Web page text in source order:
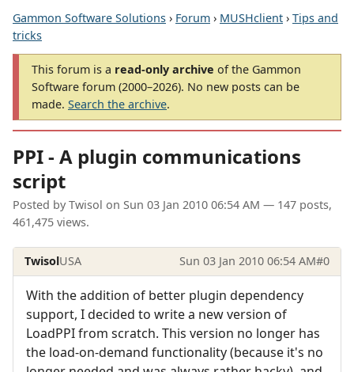
Gammon Software Solutions › Forum › MUSHclient › Tips and
tricks
This forum is a read-only archive of the Gammon
Software forum (2000–2026). No new posts can be
made. Search the archive.
PPI - A plugin communications
script
Posted by Twisol on Sun 03 Jan 2010 06:54 AM — 147 posts,
461,475 views.
TwisolUSA Sun 03 Jan 2010 06:54 AM#0
With the addition of better plugin dependency
support, I decided to write a new version of
LoadPPI from scratch. This version no longer has
the load-on-demand functionality (because it's no